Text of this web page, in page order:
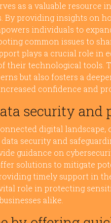
as a valuable
By providing insights on
individuals to
common issues to
plays a crucial role in
their technological tools.
but also fosters a
confidence and
security
digital
security and
guidance on
solutions to mitigate
timely support in
role in protecting
alike.